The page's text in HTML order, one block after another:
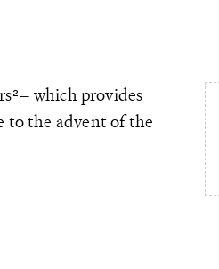
– which provides
to the advent of the